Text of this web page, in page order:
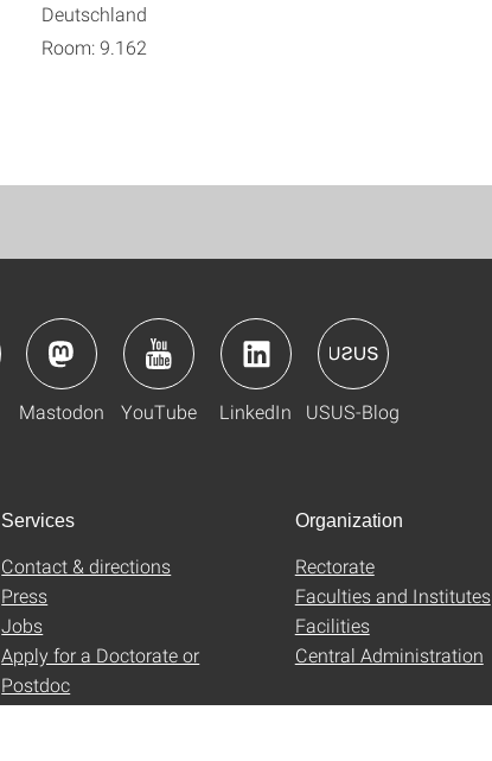
Deutschland
Room: 9.162
Mastodon YouTube LinkedIn USUS-Blog
Services
Contact & directions
Press
Jobs
Apply for a Doctorate or
Postdoc
Organization
Rectorate
Faculties and Institutes
Facilities
Central Administration